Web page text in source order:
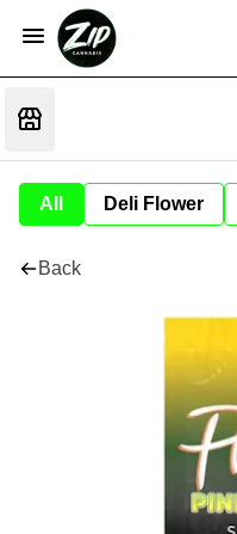
All Deli Flower
Back